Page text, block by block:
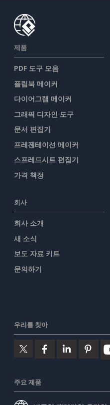
제품
PDF 도구 모음
플립북 메이커
다이어그램 메이커
그래픽 디자인 도구
문서 편집기
프레젠테이션 메이커
스프레드시트 편집기
가격 책정
회사
회사 소개
새 소식
보도 자료 키트
문의하기
우리를 찾아
주요 제품